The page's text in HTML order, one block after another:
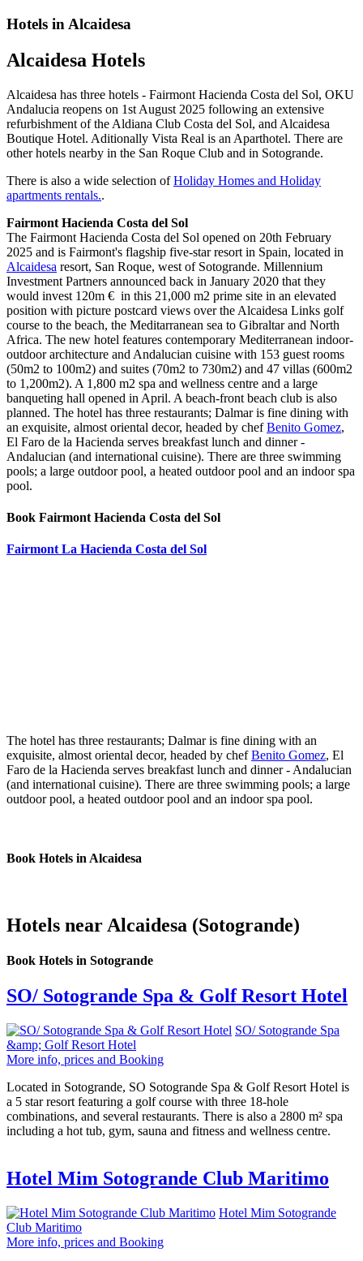
Hotels in Alcaidesa
Alcaidesa Hotels
Alcaidesa has three hotels - Fairmont Hacienda Costa del Sol, OKU
Andalucia reopens on 1st August 2025 following an extensive
refurbishment of the Aldiana Club Costa del Sol, and Alcaidesa
Boutique Hotel. Aditionally Vista Real is an Aparthotel. There are
other hotels nearby in the San Roque Club and in Sotogrande.
There is also a wide selection ofHoliday Homes and Holiday
apartments rentals..
Fairmont Hacienda Costa del Sol
The Fairmont Hacienda Costa del Sol opened on 20th February
2025 and is Fairmont's flagship five-star resort in Spain, located in
Alcaidesa resort, San Roque, west of Sotogrande. Millennium
Investment Partners announced back in January 2020 that they
would invest 120m € in this 21,000 m2 prime site in an elevated
position with picture postcard views over the Alcaidesa Links golf
course to the beach, the Meditarranean sea to Gibraltar and North
Africa. The new hotel features contemporary Mediterranean indoor-
outdoor architecture and Andalucian cuisine with 153 guest rooms
(50m2 to 100m2) and suites (70m2 to 730m2) and 47 villas (600m2
to 1,200m2). A 1,800 m2 spa and wellness centre and a large
banqueting hall opened in April. A beach-front beach club is also
planned. The hotel has three restaurants; Dalmar is fine dining with
an exquisite, almost oriental decor, headed by chefBenito Gomez,
El Faro de la Hacienda serves breakfast lunch and dinner -
Andalucian (and international cuisine). There are three swimming
pools; a large outdoor pool, a heated outdoor pool and an indoor spa
pool.
Book Fairmont Hacienda Costa del Sol
Fairmont La Hacienda Costa del Sol
The hotel has three restaurants; Dalmar is fine dining with an
exquisite, almost oriental decor, headed by chefBenito Gomez, El
Faro de la Hacienda serves breakfast lunch and dinner - Andalucian
(and international cuisine). There are three swimming pools; a large
outdoor pool, a heated outdoor pool and an indoor spa pool.
Book Hotels in Alcaidesa
Hotels near Alcaidesa (Sotogrande)
Book Hotels in Sotogrande
SO/ Sotogrande Spa & Golf Resort Hotel
SO/ Sotogrande Spa
&amp; Golf Resort Hotel
More info, prices and Booking
Located in Sotogrande, SO Sotogrande Spa & Golf Resort Hotel is
a 5 star resort featuring a golf course with three 18-hole
combinations, and several restaurants. There is also a 2800 m² spa
including a hot tub, gym, sauna and fitness and wellness centre.
Hotel Mim Sotogrande Club Maritimo
Hotel Mim Sotogrande
Club Maritimo
More info, prices and Booking